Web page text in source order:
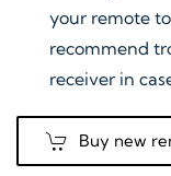
your remote
recommend
receiver in
Buy new